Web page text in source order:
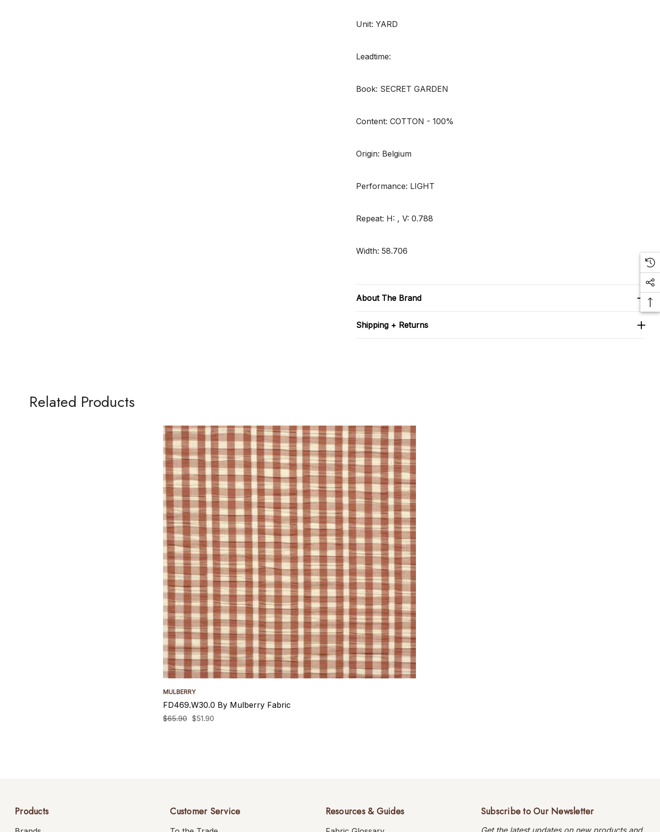
Unit: YARD
Leadtime:
Book: SECRET GARDEN
Content: COTTON - 100%
Origin: Belgium
Performance: LIGHT
Repeat: H: , V: 0.788
Width: 58.706
About The Brand
Shipping + Returns
Related Products
MULBERRY
FD469.W30.0 By Mulberry Fabric
$65.90 $51.90
Products Customer Service Resources & Guides Subscribe to Our Newsletter
Get the latest updates on new products and